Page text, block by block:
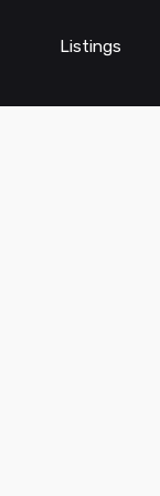
Listings